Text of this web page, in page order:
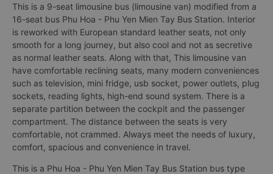
This is a 9-seat limousine bus (limousine van) modified from a
16-seat bus Phu Hoa - Phu Yen Mien Tay Bus Station. Interior
is reworked with European standard leather seats, not only
smooth for a long journey, but also cool and not as secretive
as normal leather seats. Along with that, This limousine van
have comfortable reclining seats, many modern conveniences
such as television, mini fridge, usb socket, power outlets, plug
sockets, reading lights, high-end sound system. There is a
separate partition between the cockpit and the passenger
compartment. The distance between the seats is very
comfortable, not crammed. Always meet the needs of luxury,
comfort, spacious and convenience in travel.
This is a Phu Hoa - Phu Yen Mien Tay Bus Station bus type